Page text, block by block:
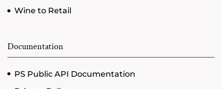
Wine to Retail
Documentation
PS Public API Documentation